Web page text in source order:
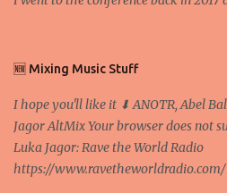
D. Professor, Faculty of Economics
nodes ("peers") share resources
use of a centralized administrative
Own work , Public Domain, Link
Bitcoin system is using too much
🆕 Mixing Music Stuff
I hope you'll like it ⬇ ANOTR, Abel
Jagor AltMix Your browser does not
Luka Jagor: Rave the World Radio
https://www.ravetheworldradio.com/